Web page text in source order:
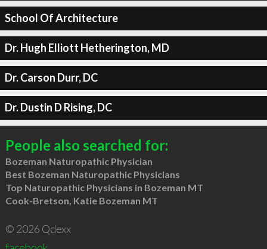
School Of Architecture
Dr. Hugh Elliott Hetherington, MD
Dr. Carson Durr, DC
Dr. Dustin D Rising, DC
People also searched for:
Bozeman Naturopathic Physician
Best Bozeman Naturopathic Physicians
Top Naturopathic Physicians in Bozeman MT
Cook-Bretson, Katie Bozeman MT
© 2026 Qdexx